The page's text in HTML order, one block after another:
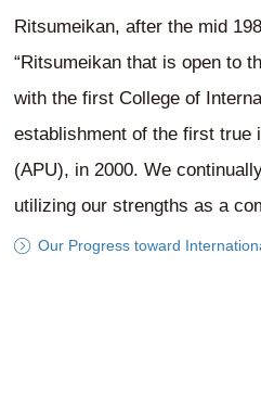
Ritsumeikan, after the mid
“Ritsumeikan that is open to
with the first College of
establishment of the first true
(APU), in 2000. We
utilizing our strengths as a
Our Progress toward